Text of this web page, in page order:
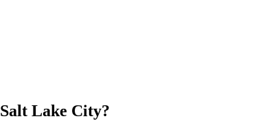
Salt Lake City?